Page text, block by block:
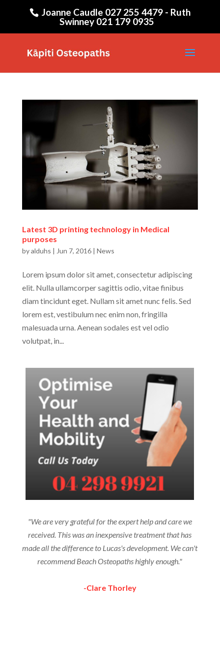
Joanne Caudle 027 255 4479 - Ruth
Swinney 021 179 0935
Latest 3D printing technology in Medical
purposes
byalduhs | Jun 7, 2016| News
Lorem ipsum dolor sit amet, consectetur adipiscing
elit. Nulla ullamcorper sagittis odio, vitae finibus
diam tincidunt eget. Nullam sit amet nunc felis. Sed
lorem est, vestibulum nec enim non, fringilla
malesuada urna. Aenean sodales est vel odio
volutpat, in...
"We are very grateful for the expert help and care we
received. This was an inexpensive treatment that has
made all the difference to Lucas's development. We can't
recommend Beach Osteopaths highly enough."
-Clare Thorley